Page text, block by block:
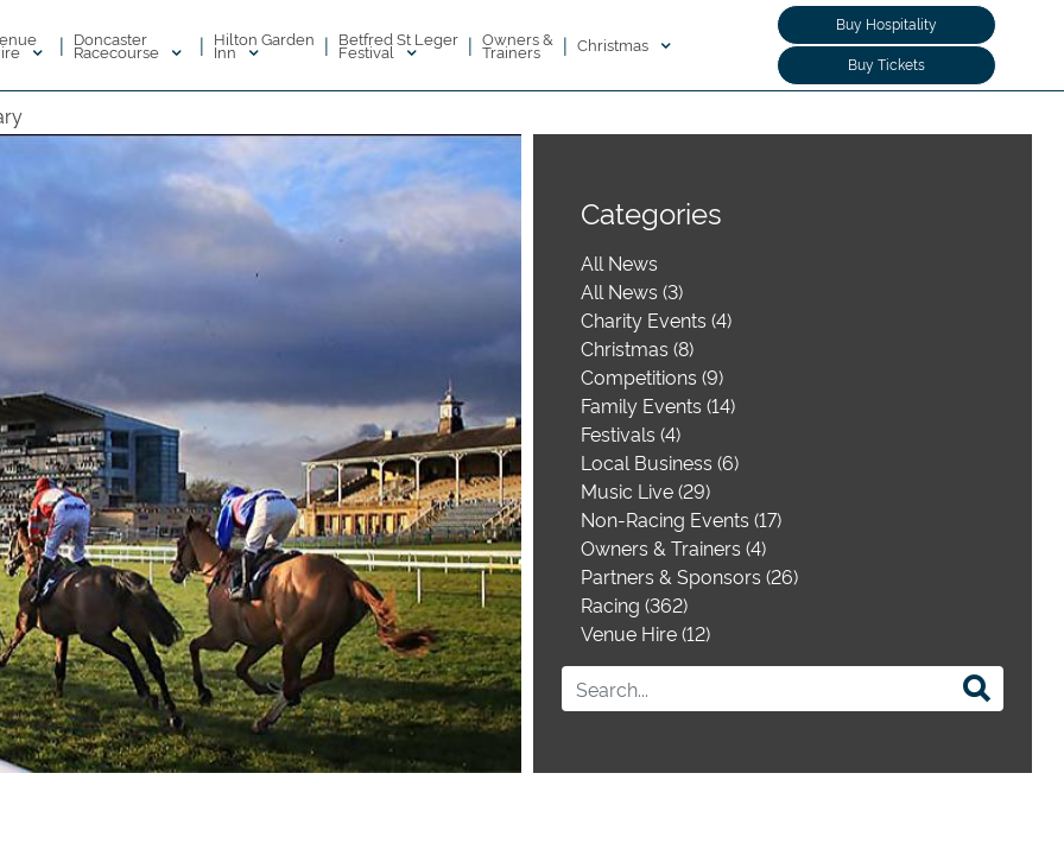
| Doncaster
Racecourse | Hilton Garden
Inn | Betfred St Leger
Festival | Owners &
Trainers | Christmas
Buy Hospitality
Buy Tickets
Categories
All News
All News (3)
Charity Events (4)
Christmas (8)
Competitions (9)
Family Events (14)
Festivals (4)
Local Business (6)
Music Live (29)
Non-Racing Events (17)
Owners & Trainers (4)
Partners & Sponsors (26)
Racing (362)
Venue Hire (12)